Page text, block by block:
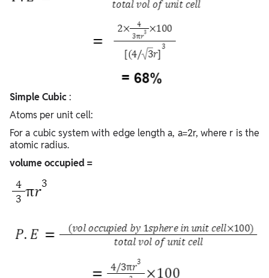
Simple Cubic :
Atoms per unit cell:
For a cubic system with edge length a, a=2r, where r is the
atomic radius.
volume occupied =